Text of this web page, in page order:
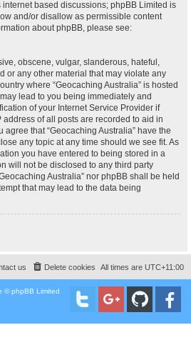
based discussions; phpBB Limited is
and/or disallow as permissible content
about phpBB, please see:
obscene, vulgar, slanderous, hateful,
or any other material that may violate any
where “Geocaching Australia” is hosted
lead to you being immediately and
of your Internet Service Provider if
of all posts are recorded to aid in
that “Geocaching Australia” have the
any topic at any time should we see fit. As
you have entered to being stored in a
will not be disclosed to any third party
Australia” nor phpBB shall be held
that may lead to the data being
All times are UTC+11:00
Delete cookies
us
© phpBB Limited